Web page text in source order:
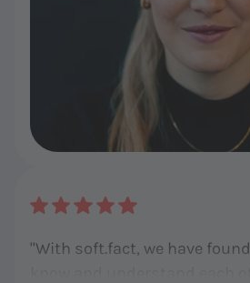
"With soft.fact, we have